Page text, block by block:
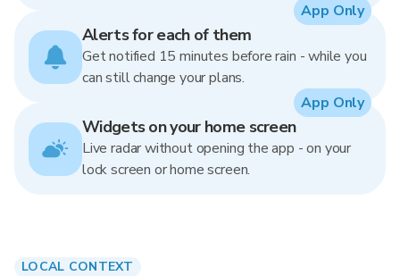
Alerts for each of them
Get notified 15 minutes before rain - while you
can still change your plans.
App Only
Widgets on your home screen
Live radar without opening the app - on your
lock screen or home screen.
App Only
LOCAL CONTEXT